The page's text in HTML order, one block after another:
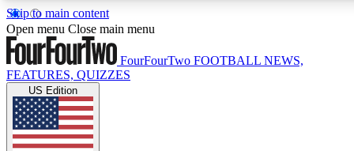
Skip to main content
17
MEMBER FEATURES
Live Q&A Sessions
Weekly interactive sessions
Open menu Close main menu
FourFourTwo FOOTBALL NEWS,
FEATURES, QUIZZES
US Edition